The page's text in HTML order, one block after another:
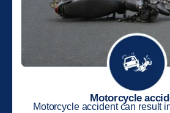
Motorcycle
Motorcycle accident can result